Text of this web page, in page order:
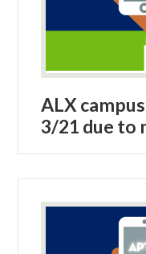
ALX
3/21 due to